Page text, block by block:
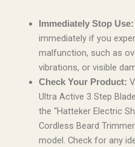
Immediately Stop Use:
immediately if you
malfunction, such as
vibrations, or visible
Check Your Product:
Ultra Active 3 Step
the “Hatteker Electric
Cordless Beard
model. Check for any